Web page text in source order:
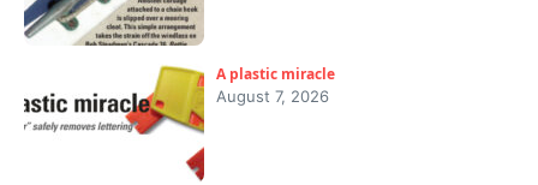
A plastic miracle
August 7, 2026